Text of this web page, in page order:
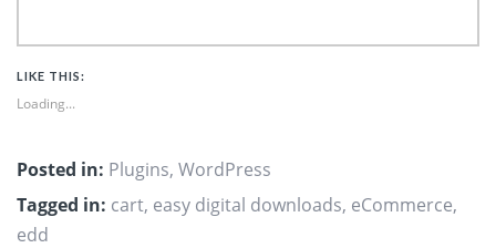
LIKE THIS:
Loading...
Posted in: Plugins, WordPress
Tagged in: cart, easy digital downloads, eCommerce,
edd